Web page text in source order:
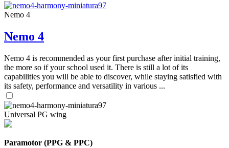
Nemo 4
Nemo 4
Nemo 4 is recommended as your first purchase after initial training,
the more so if your school used it. There is still a lot of its
capabilities you will be able to discover, while staying satisfied with
its safety, performance and versatility in various ...
Universal PG wing
Paramotor (PPG & PPC)